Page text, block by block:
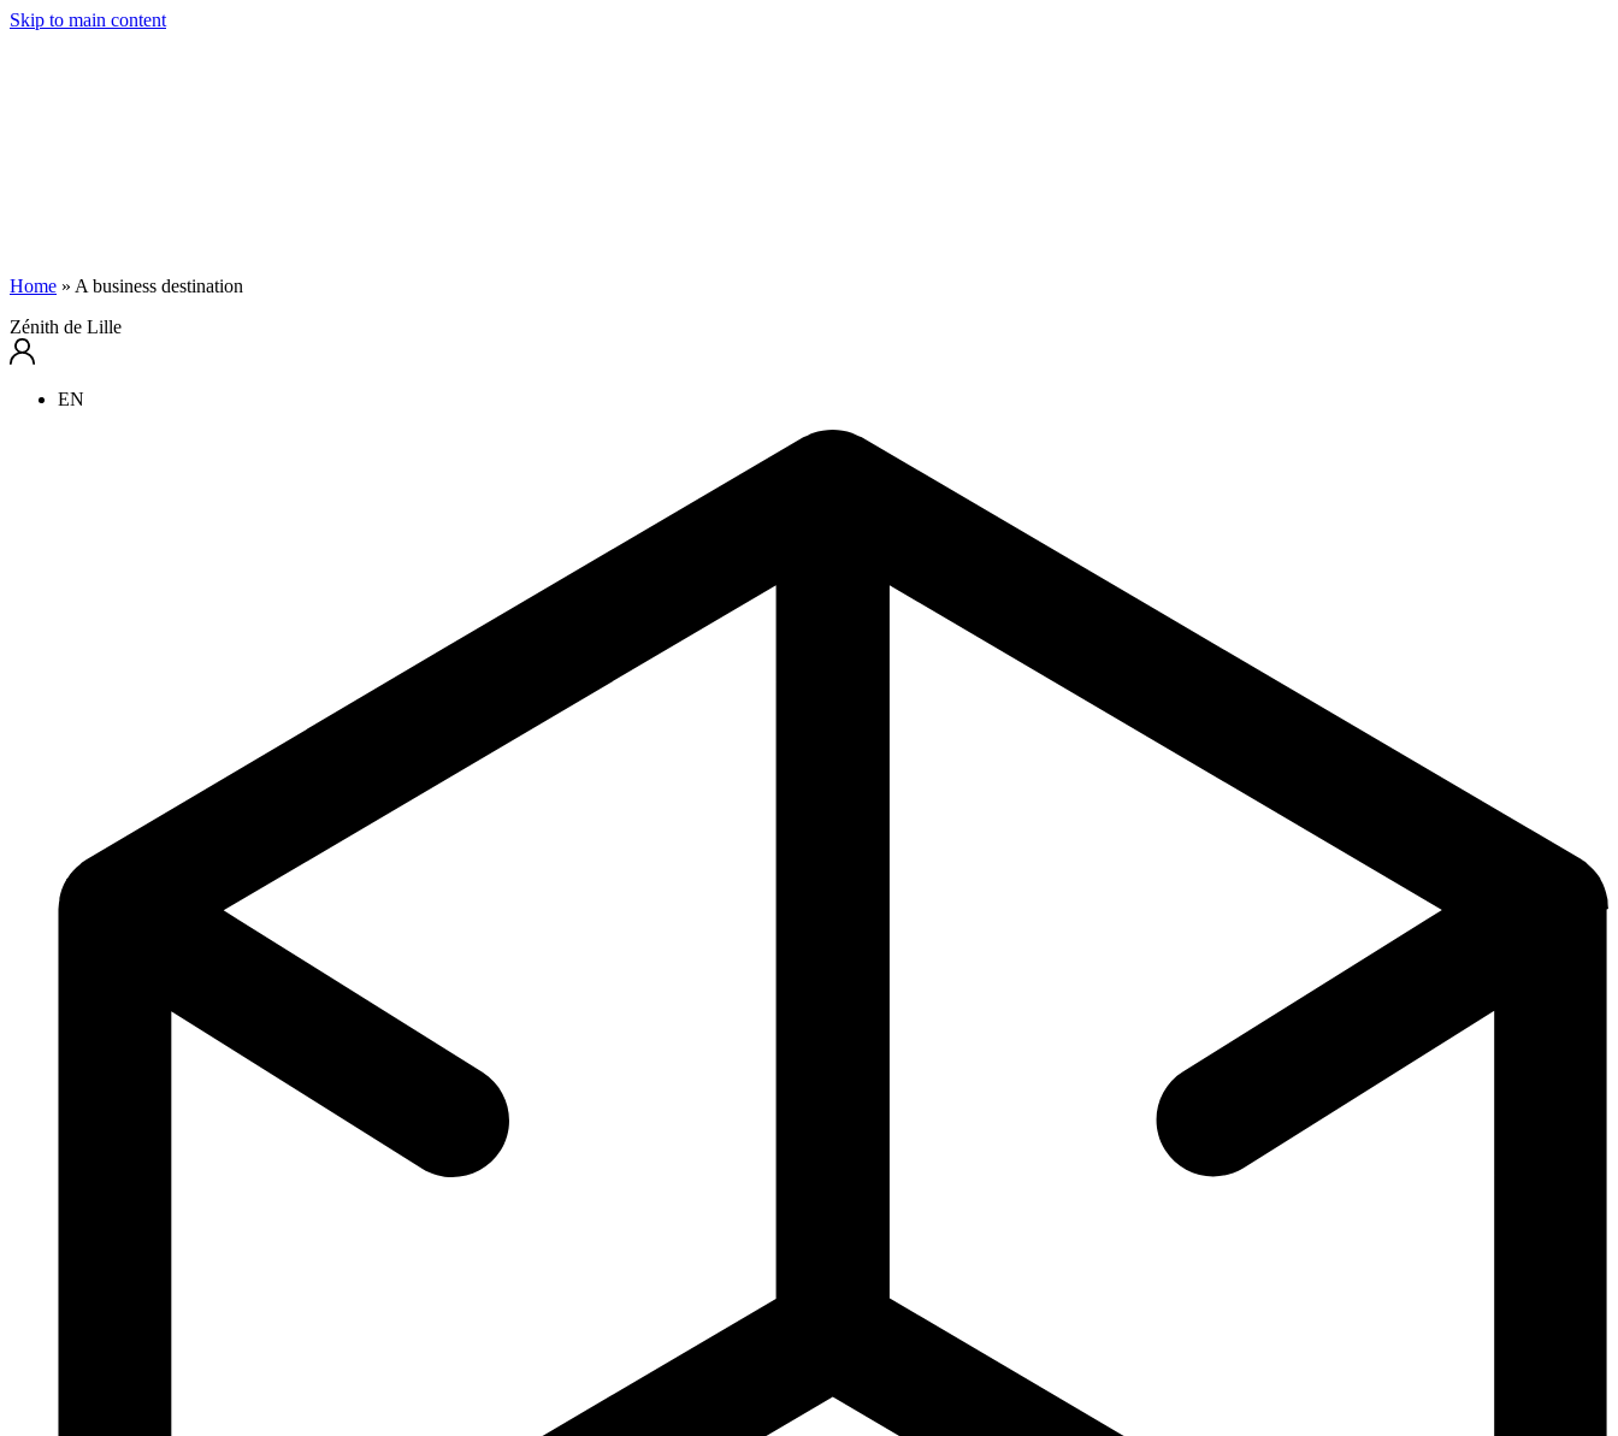
Skip to main content
Home » A business destination
Zénith de Lille
EN